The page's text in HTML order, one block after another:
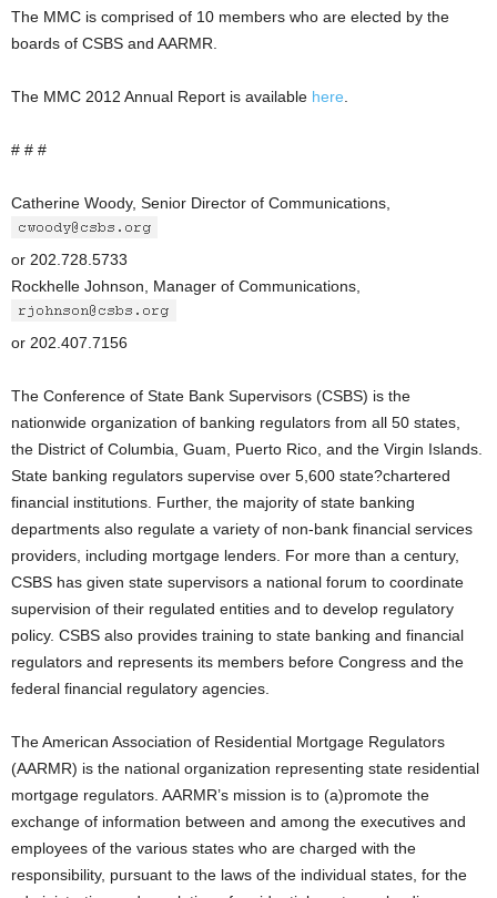
The MMC is comprised of 10 members who are elected by the
boards of CSBS and AARMR.
The MMC 2012 Annual Report is available here
# # #
Catherine Woody, Senior Director of Communications,
or 202.728.5733
Rockhelle Johnson, Manager of Communications,
or 202.407.7156
The Conference of State Bank Supervisors (CSBS) is the
nationwide organization of banking regulators from all 50 states,
the District of Columbia, Guam, Puerto Rico, and the Virgin Islands.
State banking regulators supervise over 5,600 state?chartered
financial institutions. Further, the majority of state banking
departments also regulate a variety of non-bank financial services
providers, including mortgage lenders. For more than a century,
CSBS has given state supervisors a national forum to coordinate
supervision of their regulated entities and to develop regulatory
policy. CSBS also provides training to state banking and financial
regulators and represents its members before Congress and the
federal financial regulatory agencies.
The American Association of Residential Mortgage Regulators
(AARMR) is the national organization representing state residential
mortgage regulators. AARMR’s mission is to (a)promote the
exchange of information between and among the executives and
employees of the various states who are charged with the
responsibility, pursuant to the laws of the individual states, for the